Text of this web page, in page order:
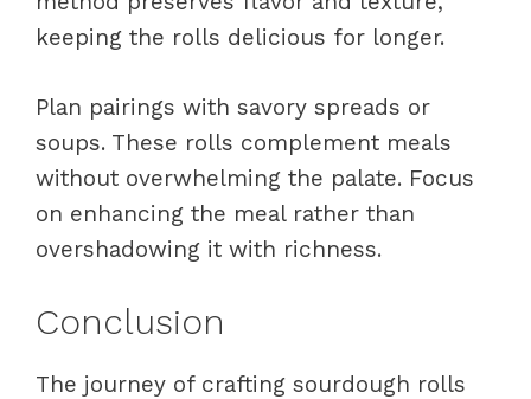
keeping the rolls delicious for longer.
Plan pairings with savory spreads or
soups. These rolls complement meals
without overwhelming the palate. Focus
on enhancing the meal rather than
overshadowing it with richness.
Conclusion
The journey of crafting sourdough rolls